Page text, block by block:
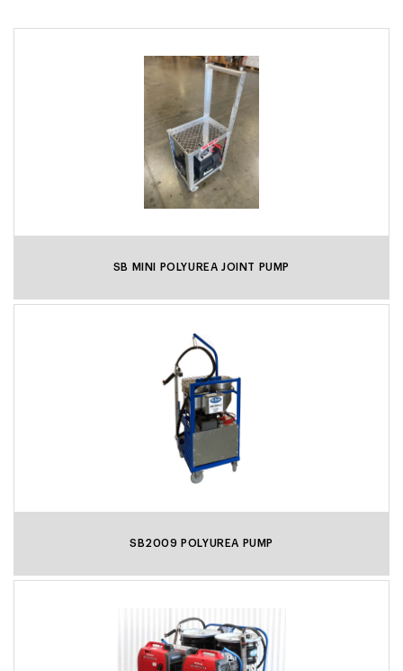
SB MINI POLYUREA JOINT PUMP
SB2009 POLYUREA PUMP